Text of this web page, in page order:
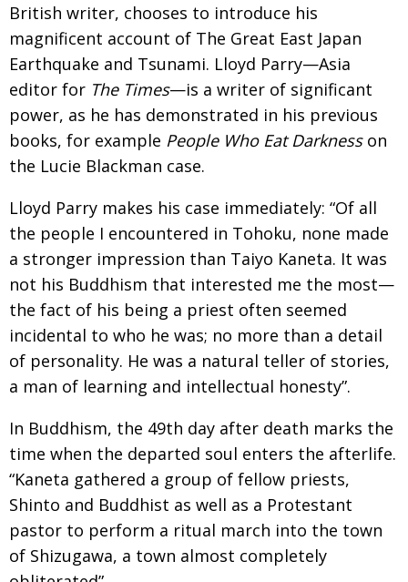
British writer, chooses to introduce his
magnificent account of The Great East Japan
Earthquake and Tsunami. Lloyd Parry—Asia
editor for The Times—is a writer of significant
power, as he has demonstrated in his previous
books, for example People Who Eat Darknesson
the Lucie Blackman case.
Lloyd Parry makes his case immediately: “Of all
the people I encountered in Tohoku, none made
a stronger impression than Taiyo Kaneta. It was
not his Buddhism that interested me the most—
the fact of his being a priest often seemed
incidental to who he was; no more than a detail
of personality. He was a natural teller of stories,
a man of learning and intellectual honesty”.
In Buddhism, the 49th day after death marks the
time when the departed soul enters the afterlife.
“Kaneta gathered a group of fellow priests,
Shinto and Buddhist as well as a Protestant
pastor to perform a ritual march into the town
of Shizugawa, a town almost completely